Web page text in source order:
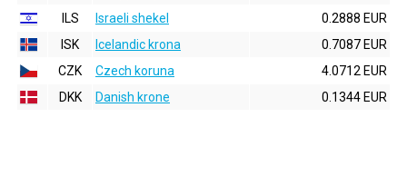
ILS
Israeli shekel
0.2888 EUR
ISK
Icelandic krona
0.7087 EUR
CZK
Czech koruna
4.0712 EUR
DKK
Danish krone 0.1344 EUR